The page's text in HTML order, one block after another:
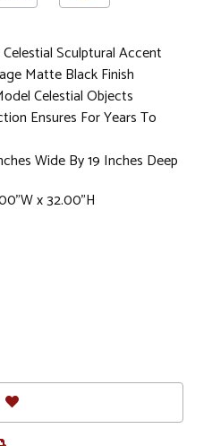
Sculptural Accent
Matte Black Finish
Celestial Objects
Ensures For Years To
Wide By 19 Inches Deep
x 32.00"H